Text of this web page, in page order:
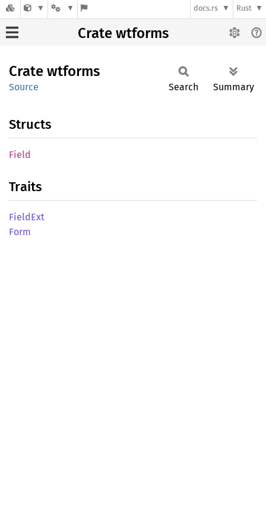
docs.rs Rust
Crate wtforms
Crate wtforms
Source Search Summary
Structs
Field
Traits
FieldExt
Form